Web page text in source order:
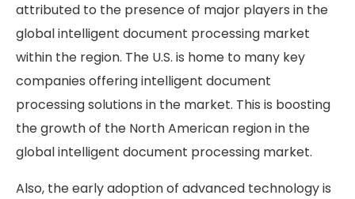
attributed to the presence of major players in the
global intelligent document processing market
within the region. The U.S. is home to many key
companies offering intelligent document
processing solutions in the market. This is boosting
the growth of the North American region in the
global intelligent document processing market.
Also, the early adoption of advanced technology is